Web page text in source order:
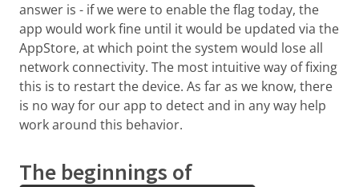
answer is - if we were to enable the flag today, the
app would work fine until it would be updated via the
AppStore, at which point the system would lose all
network connectivity. The most intuitive way of fixing
this is to restart the device. As far as we know, there
is no way for our app to detect and in any way help
work around this behavior.
The beginnings of